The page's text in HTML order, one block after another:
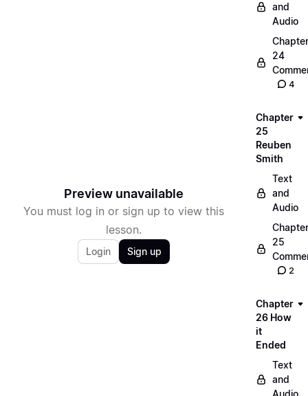
Preview unavailable
You must log in or sign up to view this
lesson.
Login Sign up
and
Audio
Chapter
24
4
Chapter
25
Reuben
Smith
Text
and
Audio
Chapter
25
2
Chapter
26 How
it
Ended
Text
and
Audio